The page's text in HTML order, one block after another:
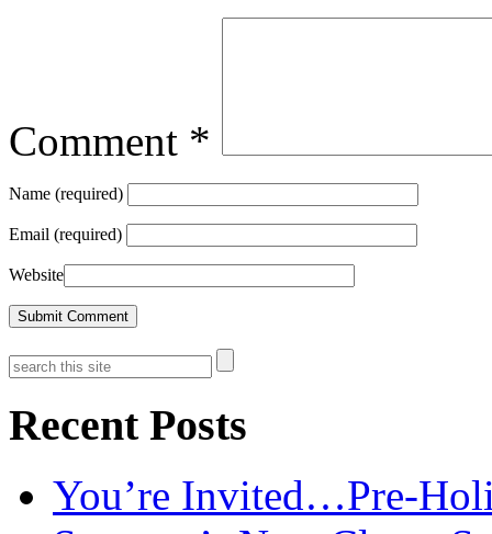
Comment *
Name (required)
Email (required)
Website
Recent Posts
You’re Invited…Pre-